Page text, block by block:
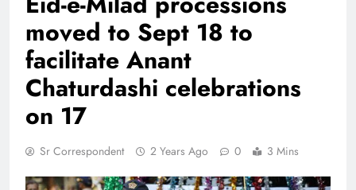
moved to Sept 18 to
facilitate Anant
Chaturdashi celebrations
on 17
Sr Correspondent 2 Years Ago 0 3 Mins